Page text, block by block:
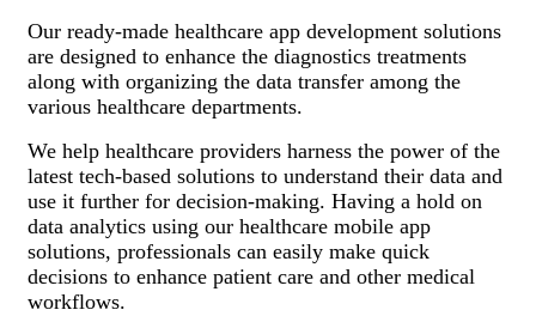
Our ready-made healthcare app development solutions
are designed to enhance the diagnostics treatments
along with organizing the data transfer among the
various healthcare departments.
We help healthcare providers harness the power of the
latest tech-based solutions to understand their data and
use it further for decision-making. Having a hold on
data analytics using our healthcare mobile app
solutions, professionals can easily make quick
decisions to enhance patient care and other medical
workflows.